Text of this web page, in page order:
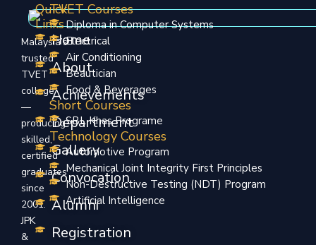
Malaysia’s
trusted
TVET
college
—
producing
skilled,
certified
graduates
since
2001.
JPK
&
Quick
Links
Home
About
Achievements
Department
Gallery
Convocation
Alumni
Registration
TVET Courses
Diploma in Computer Systems
Electrical
Air Conditioning
Beautician
Food & Beverages
Short Courses
SBL Khas Programe
Technology Courses
Automotive Program
Mechanical Joint Integrity First Principles
Non-Destructive Testing (NDT) Program
Artificial Intelligence